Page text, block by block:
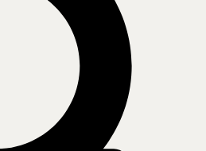
communications technology
voice, data, and video services across
structure that focuses on three
products, business communications,
to deliver network services as the
to public health and the global
client has donated mobile hotspots to